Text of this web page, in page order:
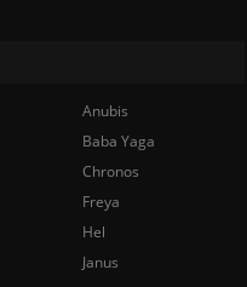
Anubis
Baba Yaga
Chronos
Freya
Hel
Janus